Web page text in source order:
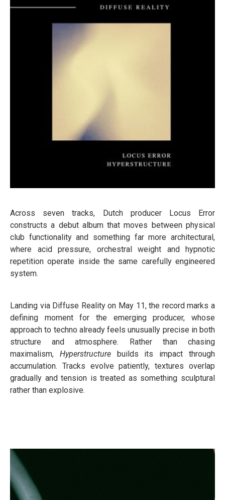
Across seven tracks, Dutch producer Locus Error
constructs a debut album that moves between physical
club functionality and something far more architectural,
where acid pressure, orchestral weight and hypnotic
repetition operate inside the same carefully engineered
system.
Landing via Diffuse Reality on May 11, the record marks a
defining moment for the emerging producer, whose
approach to techno already feels unusually precise in both
structure and atmosphere. Rather than chasing
maximalism, Hyperstructurebuilds its impact through
accumulation. Tracks evolve patiently, textures overlap
gradually and tension is treated as something sculptural
rather than explosive.